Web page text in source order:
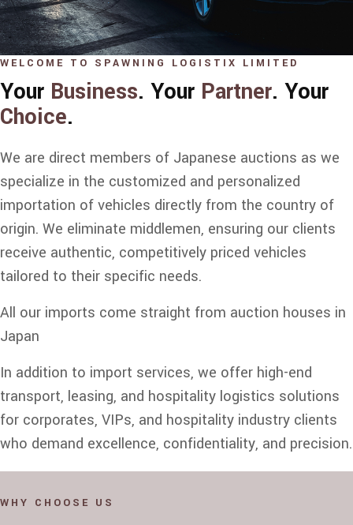
WELCOME TO SPAWNING LOGISTIX LIMITED
Your Business. Your Partner. Your
Choice.
We are direct members of Japanese auctions as we
specialize in the customized and personalized
importation of vehicles directly from the country of
origin. We eliminate middlemen, ensuring our clients
receive authentic, competitively priced vehicles
tailored to their specific needs.
All our imports come straight from auction houses in
Japan
In addition to import services, we offer high-end
transport, leasing, and hospitality logistics solutions
for corporates, VIPs, and hospitality industry clients
who demand excellence, confidentiality, and precision.
WHY CHOOSE US